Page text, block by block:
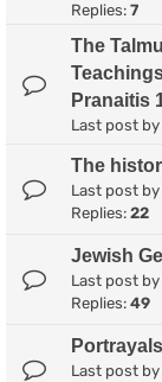
Replies: 7
The
Pranaitis
Last post by
The
Last post by
Replies: 22
Jewish
Last post by
Replies: 49
Last post by